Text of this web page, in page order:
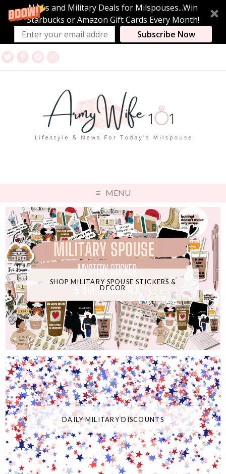
News and Military Deals for Milspouses...Win
Starbucks or Amazon Gift Cards Every Month!
Subscribe Now
MENU
SHOP MILITARY SPOUSE STICKERS &
DECOR
DAILY MILITARY DISCOUNTS